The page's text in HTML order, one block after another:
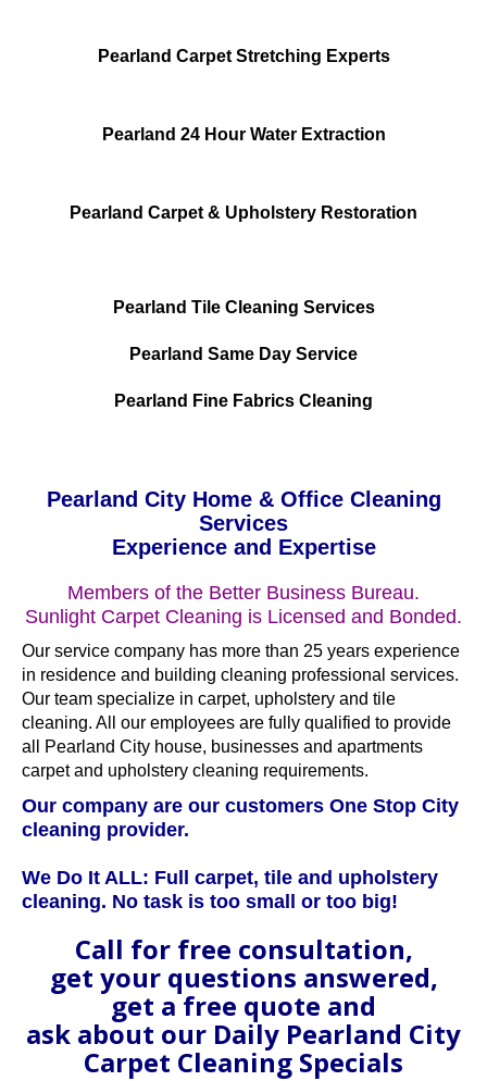
Pearland Carpet Stretching Experts
Pearland 24 Hour Water Extraction
Pearland Carpet & Upholstery Restoration
Pearland Tile Cleaning Services
Pearland Same Day Service
Pearland Fine Fabrics Cleaning
Pearland City Home & Office Cleaning
Services
Experience and Expertise
Members of the Better Business Bureau.
Sunlight Carpet Cleaning is Licensed and Bonded.
Our service company has more than 25 years experience
in residence and building cleaning professional services.
Our team specialize in carpet, upholstery and tile
cleaning. All our employees are fully qualified to provide
all Pearland City house, businesses and apartments
carpet and upholstery cleaning requirements.
Our company are our customers One Stop City
cleaning provider.
We Do It ALL: Full carpet, tile and upholstery
cleaning. No task is too small or too big!
Call for free consultation,
get your questions answered,
get a free quote and
ask about our Daily Pearland City
Carpet Cleaning Specials